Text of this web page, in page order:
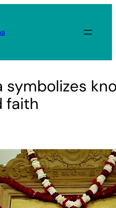
symbolizes
faith